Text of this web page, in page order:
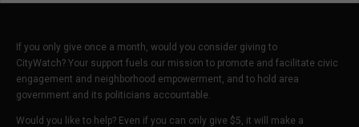
If you only give once a month, would you consider giving to
CityWatch? Your support fuels our mission to promote and facilitate civic
engagement and neighborhood empowerment, and to hold area
government and its politicians accountable.
Would you like to help? Even if you can only give $5, it will make a